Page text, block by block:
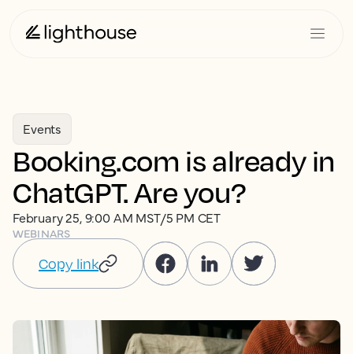
Events
Booking.com is already in
ChatGPT. Are you?
February 25, 9:00 AM MST/5 PM CET
WEBINARS
Copy link